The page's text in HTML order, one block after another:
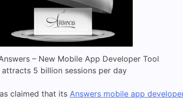
– New Mobile App Developer Tool
attracts 5 billion sessions per day
claimed that its Answers mobile app